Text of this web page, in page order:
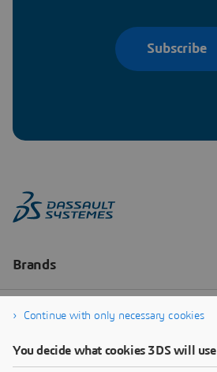
Subscribe
Continue with only necessary cookies
You decide what cookies 3DS will use